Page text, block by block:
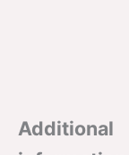
Additional